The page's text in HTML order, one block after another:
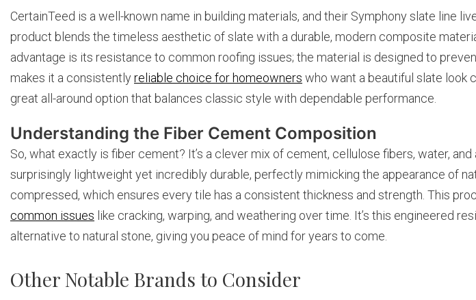
CertainTeed is a well-known name in building materials, and their Symphony slate line
product blends the timeless aesthetic of slate with a durable, modern composite
advantage is its resistance to common roofing issues; the material is designed to
makes it a consistentlyreliable choice for homeowners who want a beautiful slate look
great all-around option that balances classic style with dependable performance.
Understanding the Fiber Cement Composition
So, what exactly is fiber cement? It’s a clever mix of cement, cellulose fibers, water, and
surprisingly lightweight yet incredibly durable, perfectly mimicking the appearance of
compressed, which ensures every tile has a consistent thickness and strength. This
common issues like cracking, warping, and weathering over time. It’s this engineered
alternative to natural stone, giving you peace of mind for years to come.
Other Notable Brands to Consider